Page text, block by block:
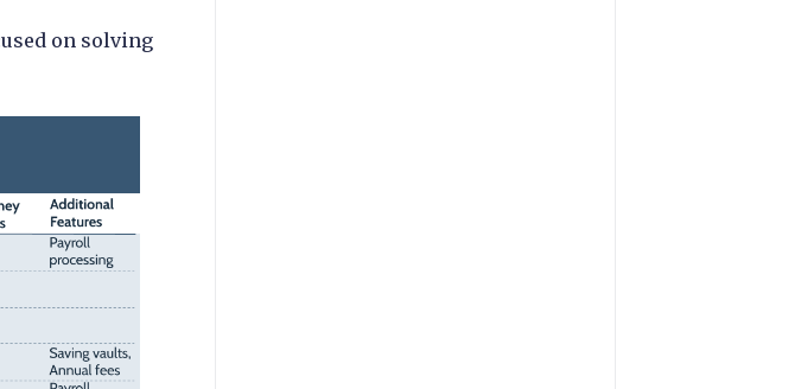
on solving